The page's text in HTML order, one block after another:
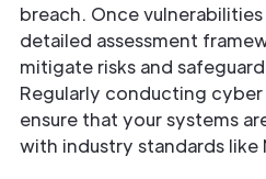
breach. Once
detailed assessment
mitigate risks and
Regularly conducting cyber
ensure that your systems
with industry standards like